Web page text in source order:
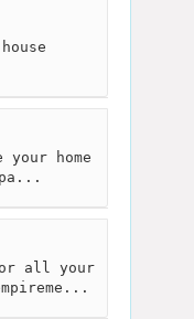
home
all your